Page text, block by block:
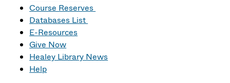
Course Reserves
Databases List
E-Resources
Give Now
Healey Library News
Help